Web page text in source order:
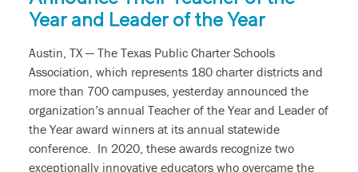
Year and Leader of the Year
Austin, TX — The Texas Public Charter Schools
Association, which represents 180 charter districts and
more than 700 campuses, yesterday announced the
organization’s annual Teacher of the Year and Leader of
the Year award winners at its annual statewide
conference. In 2020, these awards recognize two
exceptionally innovative educators who overcame the